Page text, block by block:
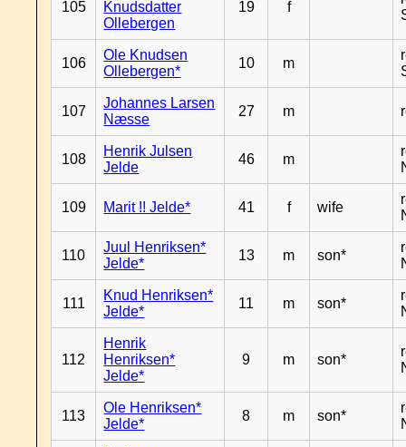
105
Knudsdatter
Ollebergen
19 f
106
Ole Knudsen
Ollebergen*
10 m
107
Johannes Larsen
Næsse
27 m
108
Henrik Julsen
Jelde
46 m
109 Marit !! Jelde* 41 f wife
110
Juul Henriksen*
Jelde*
13 m son*
111
Knud Henriksen*
Jelde*
11 m son*
112
Henrik
Henriksen*
Jelde*
9 m son*
113
Ole Henriksen*
Jelde*
8 m son*